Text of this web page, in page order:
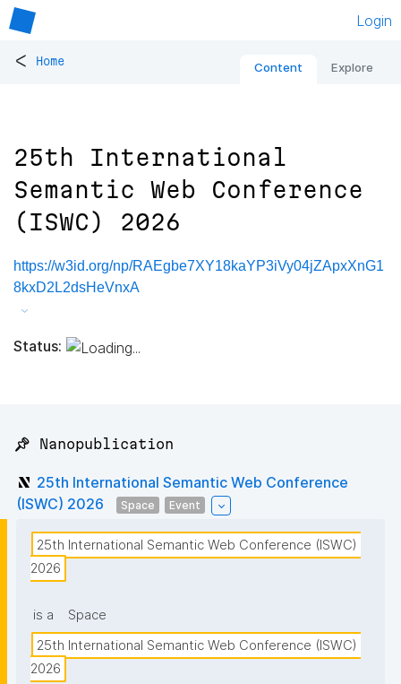
Login
< Home Content Explore
25th International
Semantic Web Conference
(ISWC) 2026
https://w3id.org/np/RAEgbe7XY18kaYP3iVy04jZApxXnG1
8kxD2L2dsHeVnxA
Status:
📌 Nanopublication
25th International Semantic Web Conference
(ISWC) 2026
Space Event
25th International Semantic Web Conference (ISWC)
2026
is a
Space
25th International Semantic Web Conference (ISWC)
2026